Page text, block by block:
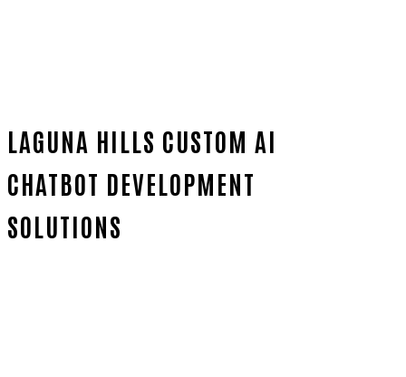
LAGUNA HILLS CUSTOM AI
CHATBOT DEVELOPMENT
SOLUTIONS